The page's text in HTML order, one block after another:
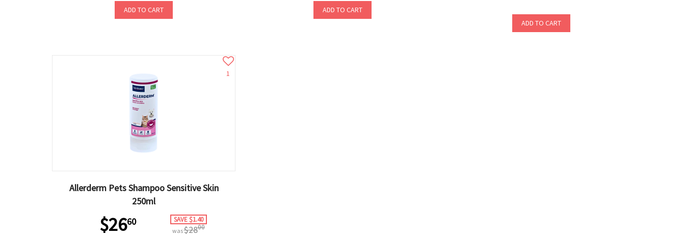
ADD TO CART ADD TO CART
ADD TO CART
1
Allerderm Pets Shampoo Sensitive Skin
250ml
$2660 SAVE $1.40
was$2800